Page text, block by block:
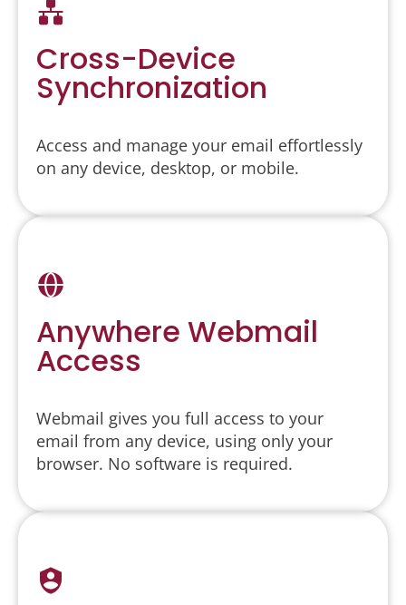
Cross-Device
Synchronization
Access and manage your email effortlessly
on any device, desktop, or mobile.
Anywhere Webmail
Access
Webmail gives you full access to your
email from any device, using only your
browser. No software is required.